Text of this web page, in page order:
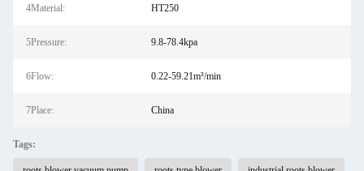
4Material: HT250
5Pressure: 9.8-78.4kpa
6Flow: 0.22-59.21m³/min
7Place: China
Tags: